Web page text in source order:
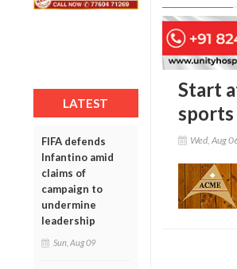
LATEST
FIFA defends
Infantino amid
claims of
campaign to
undermine
leadership
Sun, Aug 09
Start
sports
Wed, Aug